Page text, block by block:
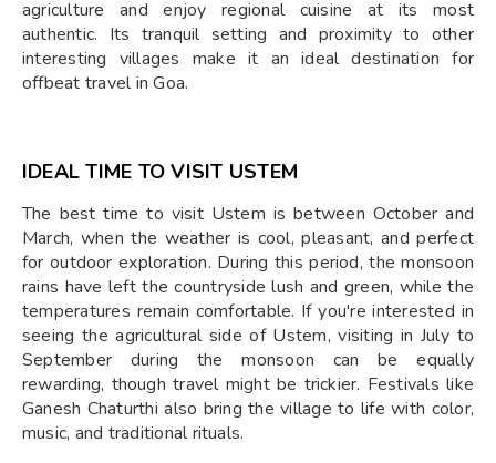
agriculture and enjoy regional cuisine at its most
authentic. Its tranquil setting and proximity to other
interesting villages make it an ideal destination for
offbeat travel in Goa.
IDEAL TIME TO VISIT USTEM
The best time to visit Ustem is between October and
March, when the weather is cool, pleasant, and perfect
for outdoor exploration. During this period, the monsoon
rains have left the countryside lush and green, while the
temperatures remain comfortable. If you're interested in
seeing the agricultural side of Ustem, visiting in July to
September during the monsoon can be equally
rewarding, though travel might be trickier. Festivals like
Ganesh Chaturthi also bring the village to life with color,
music, and traditional rituals.